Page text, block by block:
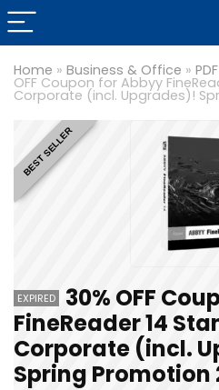
Home » Business & Office »
OFF Coupon for Abbyy
Corporate (incl. Upgrades)!
BEST SELLER
EXPIRED
30% OFF
FineReader 14
Corporate (incl.
Spring Promotion